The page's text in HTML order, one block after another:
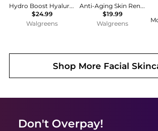
Hydro Boost Hyaluronic Acid Water Gel Moisturizer
$24.99
Walgreens
Anti-Aging Skin Renewing Night Face Cream with Hyaluronic Acid
$19.99
Walgreens
Shop More Facial
Don't Overpay!